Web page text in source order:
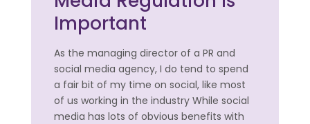
Important
As the managing director of a PR and
social media agency, I do tend to spend
a fair bit of my time on social, like most
of us working in the industry While social
media has lots of obvious benefits with